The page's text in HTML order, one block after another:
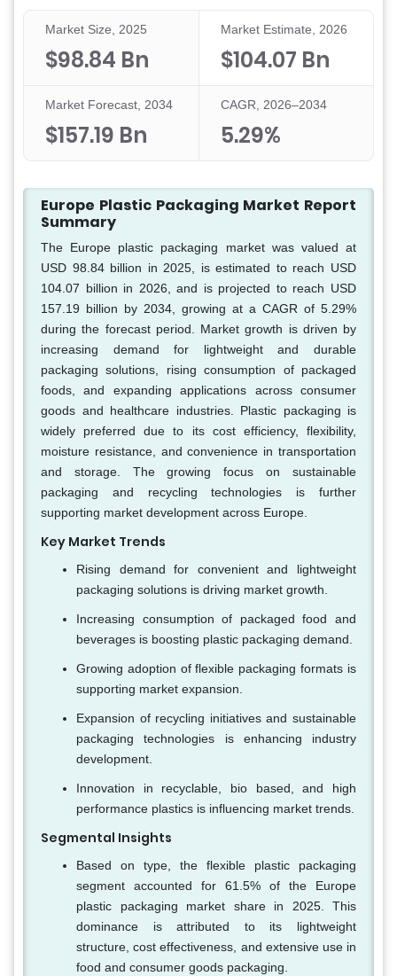
Market Size, 2025
$98.84 Bn
Market Estimate, 2026
$104.07 Bn
Market Forecast, 2034
$157.19 Bn
CAGR, 2026–2034
5.29%
Europe Plastic Packaging Market Report
Summary
The Europe plastic packaging market was valued at
USD 98.84 billion in 2025, is estimated to reach USD
104.07 billion in 2026, and is projected to reach USD
157.19 billion by 2034, growing at a CAGR of 5.29%
during the forecast period. Market growth is driven by
increasing demand for lightweight and durable
packaging solutions, rising consumption of packaged
foods, and expanding applications across consumer
goods and healthcare industries. Plastic packaging is
widely preferred due to its cost efficiency, flexibility,
moisture resistance, and convenience in transportation
and storage. The growing focus on sustainable
packaging and recycling technologies is further
supporting market development across Europe.
Key Market Trends
Rising demand for convenient and lightweight
packaging solutions is driving market growth.
Increasing consumption of packaged food and
beverages is boosting plastic packaging demand.
Growing adoption of flexible packaging formats is
supporting market expansion.
Expansion of recycling initiatives and sustainable
packaging technologies is enhancing industry
development.
Innovation in recyclable, bio based, and high
performance plastics is influencing market trends.
Segmental Insights
Based on type, the flexible plastic packaging
segment accounted for 61.5% of the Europe
plastic packaging market share in 2025. This
dominance is attributed to its lightweight
structure, cost effectiveness, and extensive use in
food and consumer goods packaging.